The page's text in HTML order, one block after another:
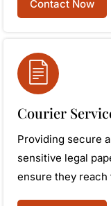
Contact Now
Courier
Providing secure
sensitive legal
ensure they